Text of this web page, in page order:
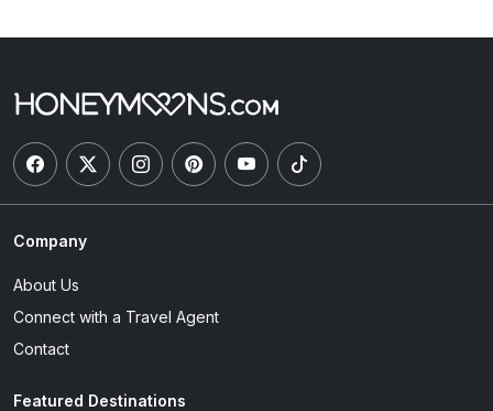
Company
About Us
Connect with a Travel Agent
Contact
Featured Destinations